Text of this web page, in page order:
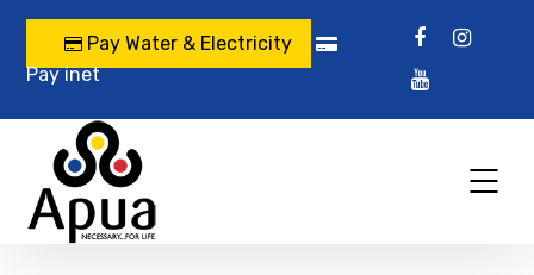
Pay Water & Electricity
Pay inet